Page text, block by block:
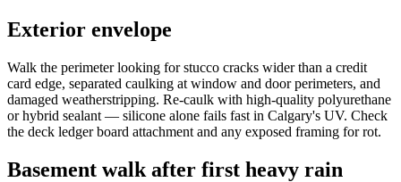
Exterior envelope
Walk the perimeter looking for stucco cracks wider than a credit
card edge, separated caulking at window and door perimeters, and
damaged weatherstripping. Re-caulk with high-quality polyurethane
or hybrid sealant — silicone alone fails fast in Calgary's UV. Check
the deck ledger board attachment and any exposed framing for rot.
Basement walk after first heavy rain